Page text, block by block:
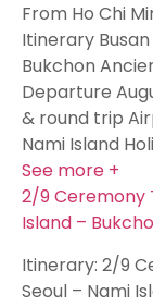
From Ho Chi
Itinerary
Bukchon
Departure
& round trip
Nami Island
See more +
2/9 Ceremony
Island –
Itinerary: 2/9
Seoul – Nami